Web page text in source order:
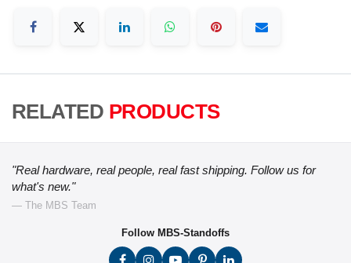
RELATED PRODUCTS
"Real hardware, real people, real fast shipping. Follow us for
what's new."
— The MBS Team
Follow MBS-Standoffs